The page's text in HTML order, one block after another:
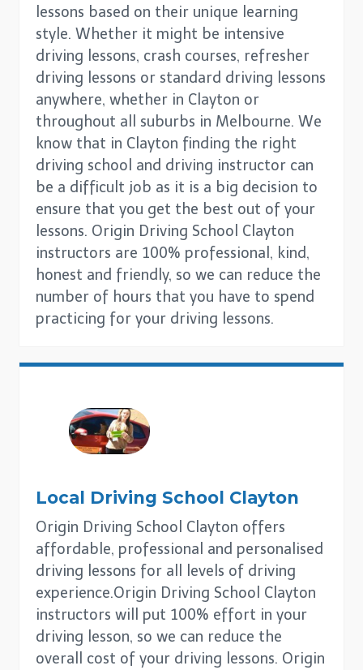
lessons based on their unique learning
style. Whether it might be intensive
driving lessons, crash courses, refresher
driving lessons or standard driving lessons
anywhere, whether in Clayton or
throughout all suburbs in Melbourne. We
know that in Clayton finding the right
driving school and driving instructor can
be a difficult job as it is a big decision to
ensure that you get the best out of your
lessons. Origin Driving School Clayton
instructors are 100% professional, kind,
honest and friendly, so we can reduce the
number of hours that you have to spend
practicing for your driving lessons.
Local Driving School Clayton
Origin Driving School Clayton offers
affordable, professional and personalised
driving lessons for all levels of driving
experience.Origin Driving School Clayton
instructors will put 100% effort in your
driving lesson, so we can reduce the
overall cost of your driving lessons. Origin